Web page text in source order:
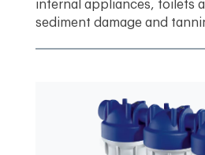
internal appliances, toilets
sediment damage and